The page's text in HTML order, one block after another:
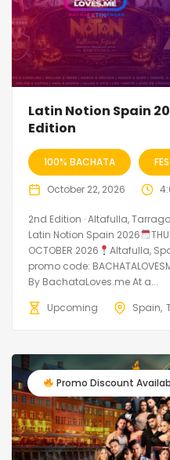
Latin Notion Spain
Edition
100% BACHATA
October 22, 2026
2nd Edition · Altafulla,
Latin Notion Spain 2026
OCTOBER 2026
Altafulla,
promo code:
By BachataLoves.me At a...
Upcoming
Spain
Promo Discount